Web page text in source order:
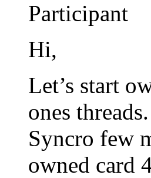
Participant
Hi,
Let’s start
ones
Syncro few
owned card